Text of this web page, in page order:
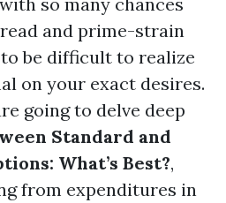
and prime-strain
be difficult to realize
on your exact desires.
going to delve deep
Standard and
What’s Best?,
from expenditures in